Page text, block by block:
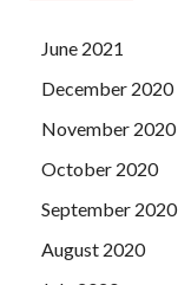
June 2021
December 2020
November 2020
October 2020
September 2020
August 2020